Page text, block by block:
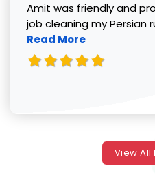
Amit was friendly and
job cleaning my Persian
Read More
View All